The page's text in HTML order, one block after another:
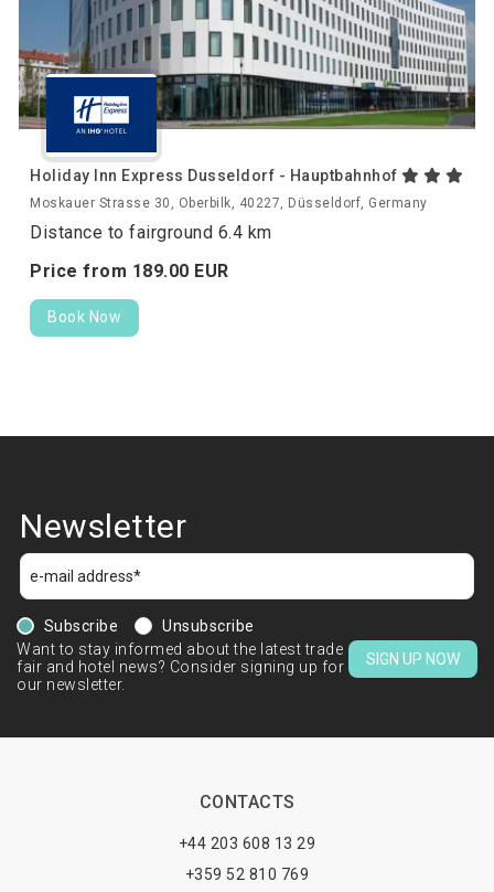
Holiday Inn Express Dusseldorf - Hauptbahnhof
Moskauer Strasse 30, Oberbilk, 40227, Düsseldorf, Germany
Distance to fairground 6.4 km
Price from 189.00 EUR
Book Now
Newsletter
Subscribe
Unsubscribe
Want to stay informed about the latest trade
fair and hotel news? Consider signing up for
our newsletter.
SIGN UP NOW
CONTACTS
+44 203 608 13 29
+359 52 810 769